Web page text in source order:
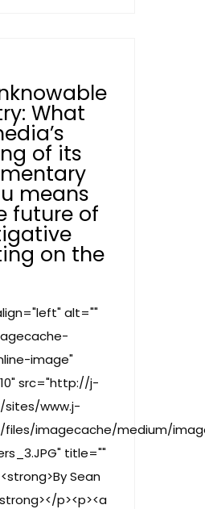
What
of its
means
future of
on the
alt=""
image"
src="http://j-
sites/www.j-
files/imagecache/medium/
title=""
Sean
p><p><a